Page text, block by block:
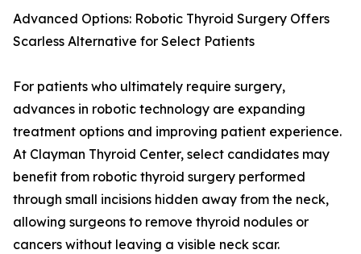
Advanced Options: Robotic Thyroid Surgery Offers
Scarless Alternative for Select Patients
For patients who ultimately require surgery,
advances in robotic technology are expanding
treatment options and improving patient experience.
At Clayman Thyroid Center, select candidates may
benefit from robotic thyroid surgery performed
through small incisions hidden away from the neck,
allowing surgeons to remove thyroid nodules or
cancers without leaving a visible neck scar.